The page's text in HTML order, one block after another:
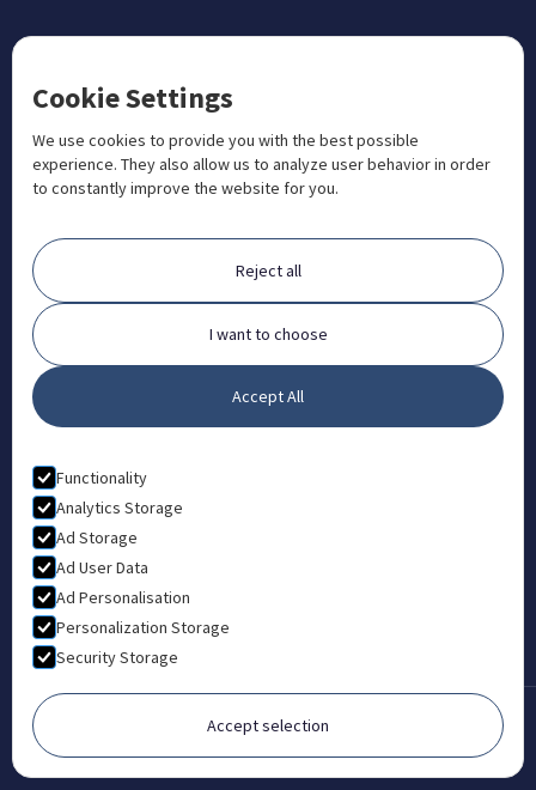
CONTACT US
 +1 833 201 3456
admissions@aosteocollege.com
 info@aosteocollege.com
Orchard House, Portway, Wantage, OX12 9BU
ABOUT
FAQ
Contact
Partners
What is Animal Osteopathy?
Privacy Policy
Terms & Conditions
Copyright © 2022-2026 London College of Animal Osteopathy
Cookie Settings
We use cookies to provide you with the best possible
experience. They also allow us to analyze user behavior in order
to constantly improve the website for you.
Reject all
I want to choose
Accept All
Functionality
Analytics Storage
Ad Storage
Ad User Data
Ad Personalisation
Personalization Storage
Security Storage
Accept selection